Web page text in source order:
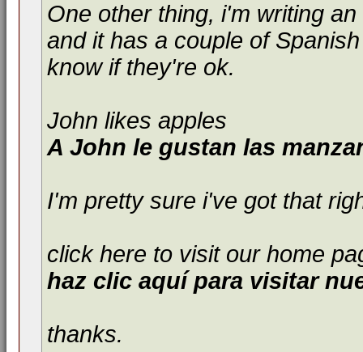
One other thing, i'm writing
and it has a couple of
know if they're ok.
John likes apples
A John le gustan las
I'm pretty sure i've got that
click here to visit our home
haz clic aquí para visitar
thanks.